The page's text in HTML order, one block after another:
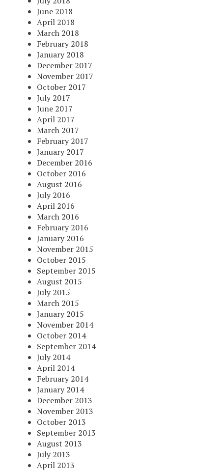
June 2018
April 2018
March 2018
February 2018
January 2018
December 2017
November 2017
October 2017
July 2017
June 2017
April 2017
March 2017
February 2017
January 2017
December 2016
October 2016
August 2016
July 2016
April 2016
March 2016
February 2016
January 2016
November 2015
October 2015
September 2015
August 2015
July 2015
March 2015
January 2015
November 2014
October 2014
September 2014
July 2014
April 2014
February 2014
January 2014
December 2013
November 2013
October 2013
September 2013
August 2013
July 2013
April 2013